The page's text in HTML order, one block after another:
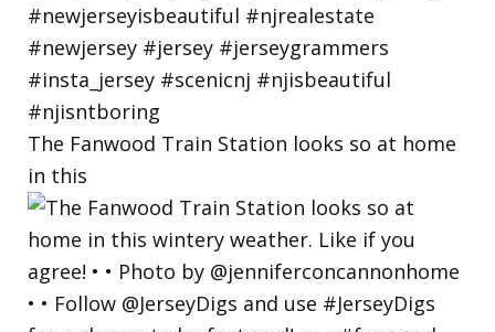
The Fanwood Train Station looks so at home
in this